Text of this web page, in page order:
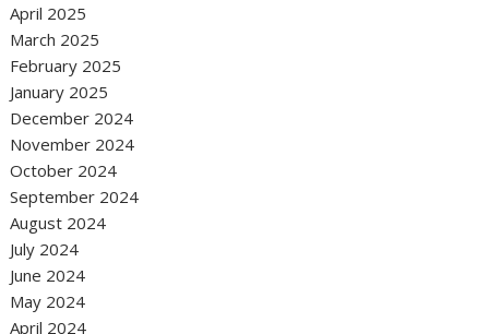
April 2025
March 2025
February 2025
January 2025
December 2024
November 2024
October 2024
September 2024
August 2024
July 2024
June 2024
May 2024
April 2024